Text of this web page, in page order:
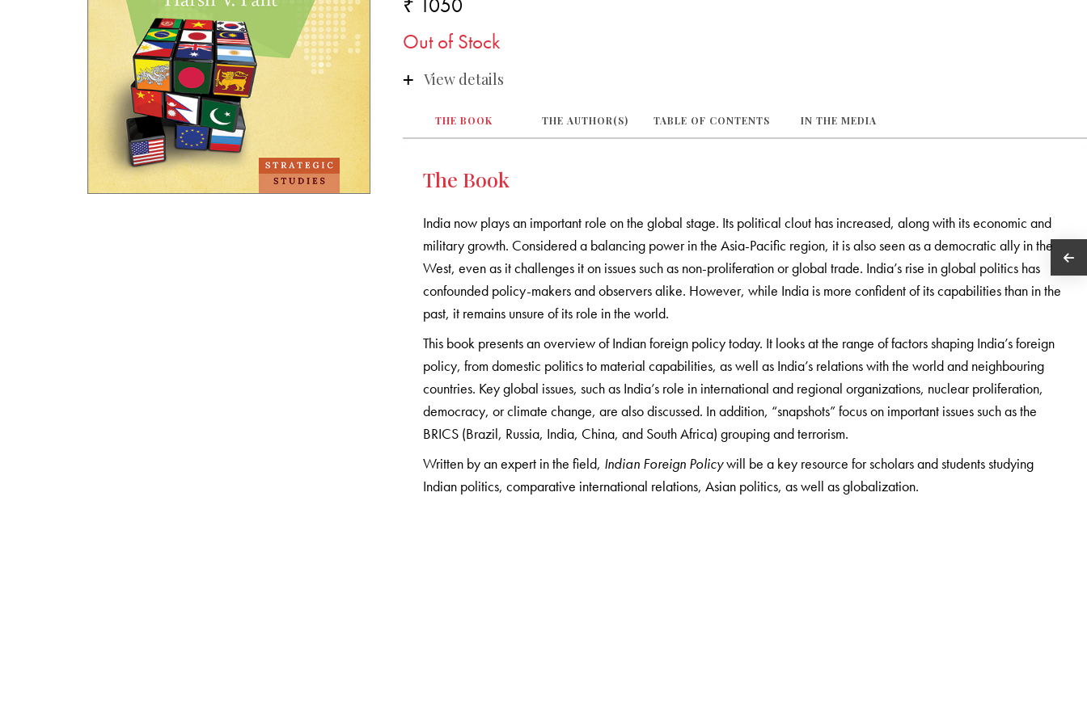
Out of Stock
View details
THE BOOK THE AUTHOR(S) TABLE OF CONTENTS IN THE MEDIA
The Book
India now plays an important role on the global stage. Its political clout has increased, along with its economic and
military growth. Considered a balancing power in the Asia-Pacific region, it is also seen as a democratic ally in the
West, even as it challenges it on issues such as non-proliferation or global trade. India’s rise in global politics has
confounded policy-makers and observers alike. However, while India is more confident of its capabilities than in the
past, it remains unsure of its role in the world.
This book presents an overview of Indian foreign policy today. It looks at the range of factors shaping India’s foreign
policy, from domestic politics to material capabilities, as well as India’s relations with the world and neighbouring
countries. Key global issues, such as India’s role in international and regional organizations, nuclear proliferation,
democracy, or climate change, are also discussed. In addition, “snapshots” focus on important issues such as the
BRICS (Brazil, Russia, India, China, and South Africa) grouping and terrorism.
Written by an expert in the field, Indian Foreign Policywill be a key resource for scholars and students studying
Indian politics, comparative international relations, Asian politics, as well as globalization.